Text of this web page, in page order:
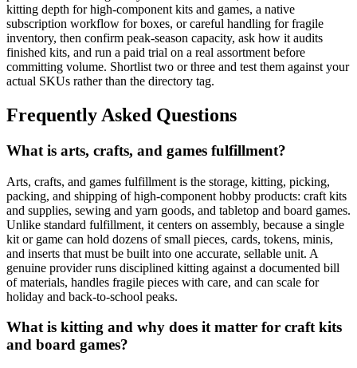
kitting depth for high-component kits and games, a native
subscription workflow for boxes, or careful handling for fragile
inventory, then confirm peak-season capacity, ask how it audits
finished kits, and run a paid trial on a real assortment before
committing volume. Shortlist two or three and test them against your
actual SKUs rather than the directory tag.
Frequently Asked Questions
What is arts, crafts, and games fulfillment?
Arts, crafts, and games fulfillment is the storage, kitting, picking,
packing, and shipping of high-component hobby products: craft kits
and supplies, sewing and yarn goods, and tabletop and board games.
Unlike standard fulfillment, it centers on assembly, because a single
kit or game can hold dozens of small pieces, cards, tokens, minis,
and inserts that must be built into one accurate, sellable unit. A
genuine provider runs disciplined kitting against a documented bill
of materials, handles fragile pieces with care, and can scale for
holiday and back-to-school peaks.
What is kitting and why does it matter for craft kits
and board games?